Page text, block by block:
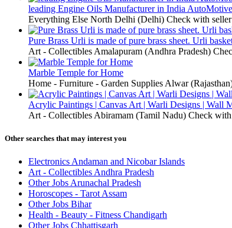
leading Engine Oils Manufacturer in India
Everything Else North Delhi (Delhi) Check with seller
Pure Brass Urli is made of pure brass sheet. Urli
Art - Collectibles Amalapuram (Andhra Pradesh)
Marble Temple for Home
Home - Furniture - Garden Supplies Alwar
Acrylic Paintings | Canvas Art | Warli Designs | Wall
Art - Collectibles Abiramam (Tamil Nadu) Check
Other searches that may interest you
Electronics Andaman and Nicobar Islands
Art - Collectibles Andhra Pradesh
Other Jobs Arunachal Pradesh
Horoscopes - Tarot Assam
Other Jobs Bihar
Health - Beauty - Fitness Chandigarh
Other Jobs Chhattisgarh